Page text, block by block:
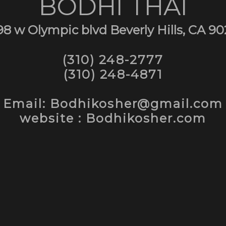
BODHI THAI
w Olympic blvd Beverly Hills, CA
(310) 248-2777
(310) 248-4871
Email: Bodhikosher@gmail.com
website : Bodhikosher.com